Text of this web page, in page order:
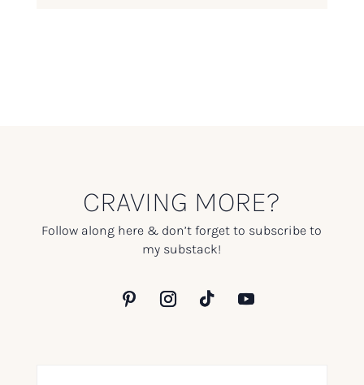
CRAVING MORE?
Follow along here & don’t forget to subscribe to
my substack!